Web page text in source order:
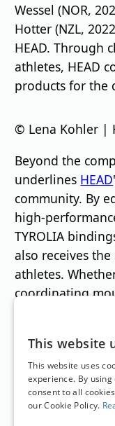
Wessel (NOR,
Hotter (NZL,
HEAD. Through
athletes, HEAD
products for the
© Lena Kohler |
Beyond the
underlines HEAD
community. By
high-
TYROLIA
also receives
athletes.
coordinating
productions in
equipment is
become an
FWT and
excellence,
mountains.
This website
This website uses
experience. By
consent to all
our Cookie Policy.